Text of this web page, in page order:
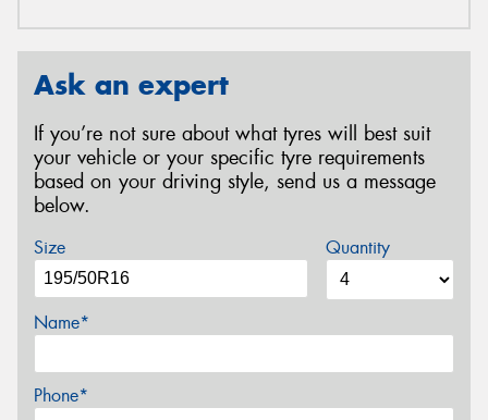
Ask an expert
If you’re not sure about what tyres will best suit
your vehicle or your specific tyre requirements
based on your driving style, send us a message
below.
Size Quantity
Name*
Phone*